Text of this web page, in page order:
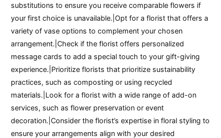
substitutions to ensure you receive comparable flowers if
your first choice is unavailable.|Opt for a florist that offers a
variety of vase options to complement your chosen
arrangement.|Check if the florist offers personalized
message cards to add a special touch to your gift-giving
experience.|Prioritize florists that prioritize sustainability
practices, such as composting or using recycled
materials.|Look for a florist with a wide range of add-on
services, such as flower preservation or event
decoration.|Consider the florist’s expertise in floral styling to
ensure your arrangements align with your desired